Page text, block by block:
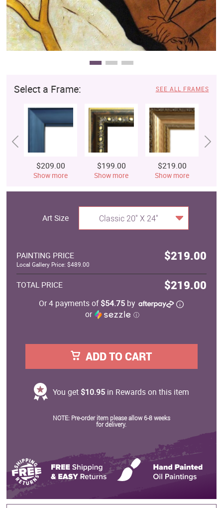
Select a Frame: SEE ALL FRAMES
$209.00
Show more
$199.00
Show more
$219.00
Show more
Art Size Classic 20" X 24"
PAINTING PRICE $219.00
Local Gallery Price: $489.00
TOTAL PRICE $219.00
Or 4 payments of$54.75 by
or
ⓘ
ADD TO CART
You get $10.95in Rewards on this item
NOTE: Pre-order item please allow 6-8 weeks
for delivery.